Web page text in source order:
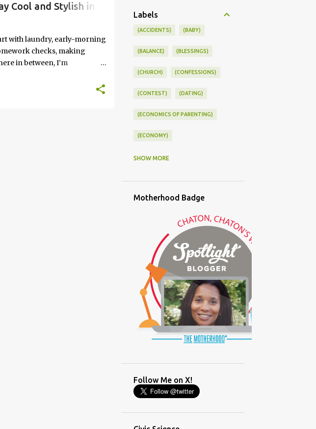
Cool and Stylish in
with laundry, early-morning
checks, making
in between, I’m
carving out space
hacks, and/or lessons
Labels
(ACCIDENTS) (BABY)
(BALANCE) (BLESSINGS)
(CHURCH) (CONFESSIONS)
(CONTEST) (DATING)
(ECONOMICS OF PARENTING)
(ECONOMY)
(FAMILY LIFE)
(FUNNY BABY STORIES)
(HOUSEWORK)
(HUMOR) (LADYBUG PARTY)
(LOVE) (MOTHERHOOD)
(PARENTING LESSONS)
(PARENTING) (PINXAV)
(PRODUCT) (RECYCLING)
(TIME MANAGEMENT)
SHOW MORE
Motherhood Badge
Follow Me on X!